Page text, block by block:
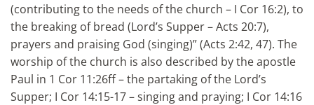
(contributing to the needs of the church – I Cor 16:2), to
the breaking of bread (Lord’s Supper – Acts 20:7),
prayers and praising God (singing)” (Acts 2:42, 47). The
worship of the church is also described by the apostle
Paul in 1 Cor 11:26ff – the partaking of the Lord’s
Supper; I Cor 14:15-17 – singing and praying; I Cor 14:16